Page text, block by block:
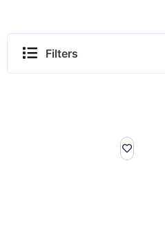
Filters